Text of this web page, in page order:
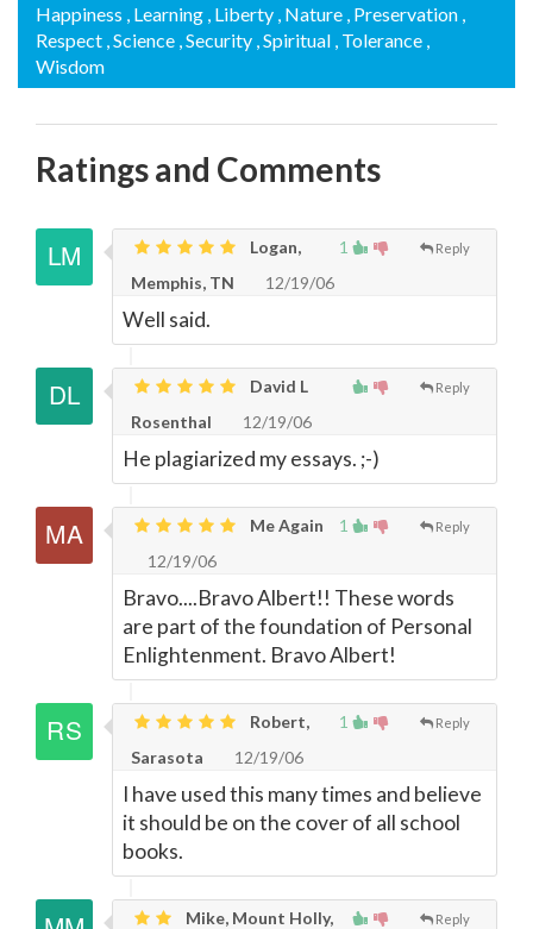
Happiness , Learning , Liberty , Nature , Preservation ,
Respect , Science , Security , Spiritual , Tolerance ,
Wisdom
Ratings and Comments
1 Reply
Logan,
Memphis, TN
12/19/06
Well said.
Reply
David L
Rosenthal
12/19/06
He plagiarized my essays. ;-)
1 Reply
Me Again
12/19/06
Bravo....Bravo Albert!! These words
are part of the foundation of Personal
Enlightenment. Bravo Albert!
1 Reply
Robert,
Sarasota
12/19/06
I have used this many times and believe
it should be on the cover of all school
books.
Reply
Mike, Mount Holly,